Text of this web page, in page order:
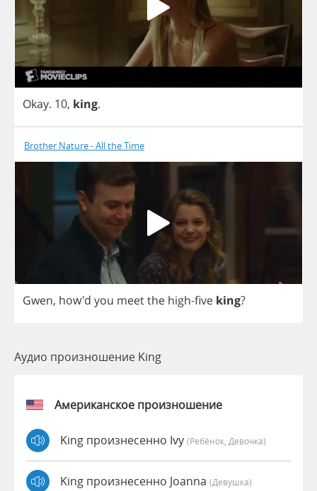
Okay. 10, king.
Brother Nature - All the Time
Gwen, how'd you meetthe high-five king?
Аудио произношение King
Американское произношение
King произнесенно Ivy (Ребёнок, Девочка)
King произнесенно Joanna (девушка)